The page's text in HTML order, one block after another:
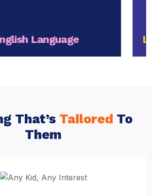
Language
That’s Tailored To
Them